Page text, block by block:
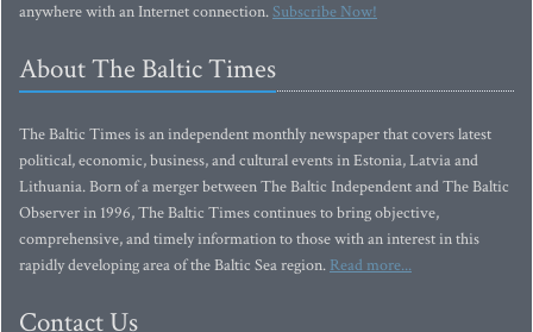
anywhere with an Internet connection.Subscribe Now!
About The Baltic Times
The Baltic Times is an independent monthly newspaper that covers latest
political, economic, business, and cultural events in Estonia, Latvia and
Lithuania. Born of a merger between The Baltic Independent and The Baltic
Observer in 1996, The Baltic Times continues to bring objective,
comprehensive, and timely information to those with an interest in this
rapidly developing area of the Baltic Sea region. Read more...
Contact Us